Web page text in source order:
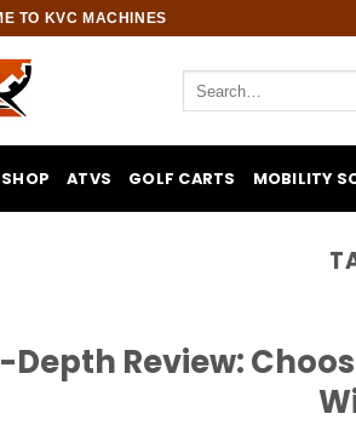
TO KVC MACHINES
SHOP ATVS GOLF CARTS MOBILITY
Depth Review: